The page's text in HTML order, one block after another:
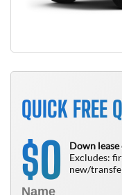
QUICK FREE
$0
Down
Excludes:
new/